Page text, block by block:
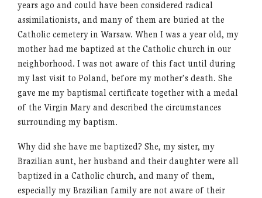
years ago and could have been considered radical
assimilationists, and many of them are buried at the
Catholic cemetery in Warsaw. When I was a year old, my
mother had me baptized at the Catholic church in our
neighborhood. I was not aware of this fact until during
my last visit to Poland, before my mother’s death. She
gave me my baptismal certificate together with a medal
of the Virgin Mary and described the circumstances
surrounding my baptism.
Why did she have me baptized? She, my sister, my
Brazilian aunt, her husband and their daughter were all
baptized in a Catholic church, and many of them,
especially my Brazilian family are not aware of their